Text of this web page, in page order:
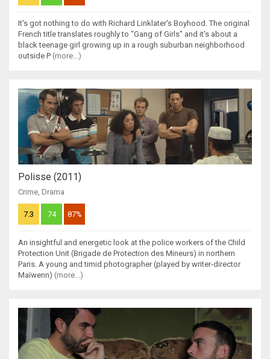
It's got nothing to do with Richard Linklater's Boyhood. The original
French title translates roughly to "Gang of Girls" and it's about a
black teenage girl growing up in a rough suburban neighborhood
outside P (more...)
Polisse (2011)
Crime Drama
7.3 74 87%
An insightful and energetic look at the police workers of the Child
Protection Unit (Brigade de Protection des Mineurs) in northern
Paris. A young and timid photographer (played by writer-director
Maïwenn) (more...)